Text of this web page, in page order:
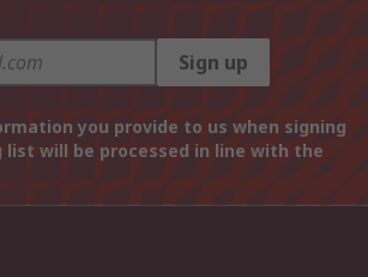
Sign up
you provide to us when signing
will be processed in line with the